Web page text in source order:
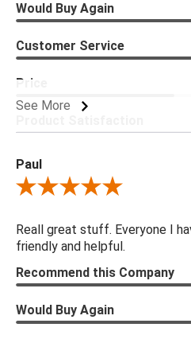
See More
Would Buy Again
Customer Service
Price
Paul
Review By Paul
Reall great stuff. Everyone I
friendly and helpful.
Recommend this Company
Would Buy Again